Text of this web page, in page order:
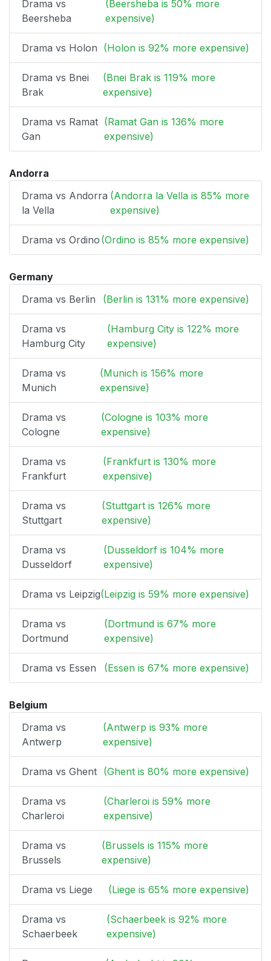
Drama vs
Beersheba
(Beersheba is 50% more
expensive)
Drama vs Holon (Holon is 92% more expensive)
Drama vs Bnei
Brak
(Bnei Brak is 119% more
expensive)
Drama vs Ramat
Gan
(Ramat Gan is 136% more
expensive)
Andorra
Drama vs Andorra
la Vella
(Andorra la Vella is 85% more
expensive)
Drama vs Ordino (Ordino is 85% more expensive)
Germany
Drama vs Berlin
(Berlin is 131% more expensive)
Drama vs
Hamburg City
(Hamburg City is 122% more
expensive)
Drama vs
Munich
(Munich is 156% more
expensive)
Drama vs
Cologne
(Cologne is 103% more
expensive)
Drama vs
Frankfurt
(Frankfurt is 130% more
expensive)
Drama vs
Stuttgart
(Stuttgart is 126% more
expensive)
Drama vs
Dusseldorf
(Dusseldorf is 104% more
expensive)
Drama vs Leipzig(Leipzig is 59% more expensive)
Drama vs
Dortmund
(Dortmund is 67% more
expensive)
Drama vs Essen (Essen is 67% more expensive)
Belgium
Drama vs
Antwerp
(Antwerp is 93% more
expensive)
Drama vs Ghent (Ghent is 80% more expensive)
Drama vs
Charleroi
(Charleroi is 59% more
expensive)
Drama vs
Brussels
(Brussels is 115% more
expensive)
Drama vs Liege (Liege is 65% more expensive)
Drama vs
Schaerbeek
(Schaerbeek is 92% more
expensive)